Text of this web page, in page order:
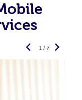
1 / 7